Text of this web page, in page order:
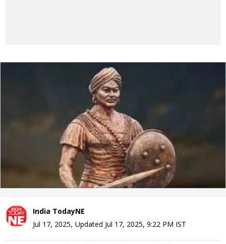
India TodayNE
Jul 17, 2025, Updated Jul 17, 2025, 9:22 PM IST